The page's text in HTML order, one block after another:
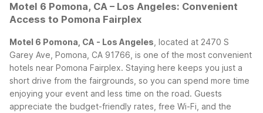
Motel 6 Pomona, CA – Los Angeles: Convenient
Access to Pomona Fairplex
Motel 6 Pomona, CA - Los Angeles , located at 2470 S
Garey Ave, Pomona, CA 91766, is one of the most convenient
hotels near Pomona Fairplex. Staying here keeps you just a
short drive from the fairgrounds, so you can spend more time
enjoying your event and less time on the road. Guests
appreciate the budget-friendly rates, free Wi-Fi, and the